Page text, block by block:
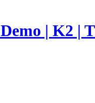
Demo | K2 |